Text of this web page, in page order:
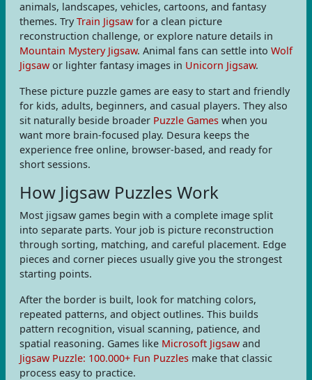
animals, landscapes, vehicles, cartoons, and fantasy
themes. TryTrain Jigsaw for a clean picture
reconstruction challenge, or explore nature details in
Mountain Mystery Jigsaw. Animal fans can settle into Wolf
Jigsaw or lighter fantasy images in Unicorn Jigsaw.
These picture puzzle games are easy to start and friendly
for kids, adults, beginners, and casual players. They also
sit naturally beside broader Puzzle Games when you
want more brain-focused play. Desura keeps the
experience free online, browser-based, and ready for
short sessions.
How Jigsaw Puzzles Work
Most jigsaw games begin with a complete image split
into separate parts. Your job is picture reconstruction
through sorting, matching, and careful placement. Edge
pieces and corner pieces usually give you the strongest
starting points.
After the border is built, look for matching colors,
repeated patterns, and object outlines. This builds
pattern recognition, visual scanning, patience, and
spatial reasoning. Games like Microsoft Jigsaw and
Jigsaw Puzzle: 100.000+ Fun Puzzles make that classic
process easy to practice.